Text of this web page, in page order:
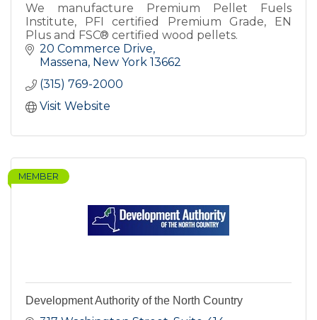
We manufacture Premium Pellet Fuels
Institute, PFI certified Premium Grade, EN
Plus and FSC® certified wood pellets.
20 Commerce Drive
Massena New York 13662
(315) 769-2000
Visit Website
MEMBER
Development Authority of the North Country